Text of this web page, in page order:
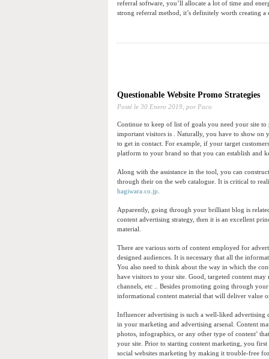
referral software, you’ll allocate a lot of time and
strong referral method, it’s definitely worth creating a
Questionable Website Promo Strategies
Posté le 30 Enero 2019, por Paco
Continue to keep of list of goals you need your site
important visitors is . Naturally, you have to show on
to get in contact. For example, if your target
platform to your brand so that you can establish and
Along with the assistance in the tool, you can
through their on the web catalogue. It is critical to
hagiwara.co.jp
Apparently, going through your brilliant blog is
content advertising strategy, then it is an excellent
material.
There are various sorts of content employed for
designed audiences. It is necessary that all the
You also need to think about the way in which the
have visitors to your site. Good, targeted content
channels, etc .. Besides promoting going through
informational content material that will deliver value
Influencer advertising is such a well-liked
in your marketing and advertising arsenal. Content
photos, infographics, or any other type of content’
your site. Prior to starting content marketing, you
social websites marketing by making it trouble-free